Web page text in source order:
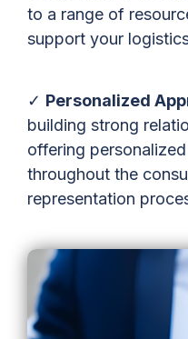
to a range of
support your
✓ Personalized
building strong
offering
throughout the
representation